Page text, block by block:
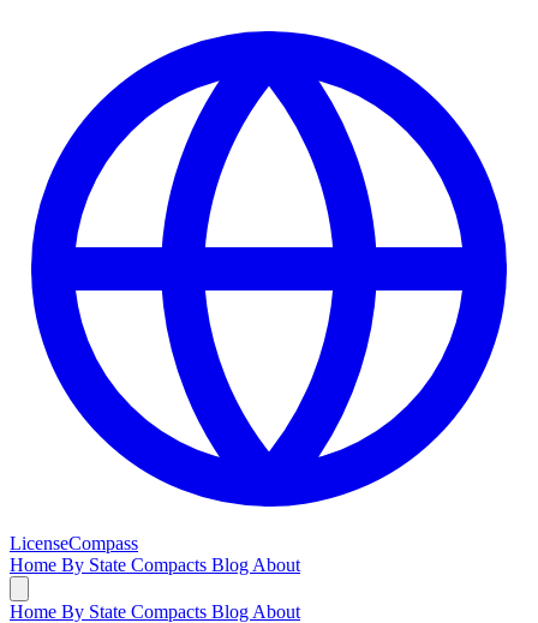
LicenseCompass
Home By State Compacts Blog About
Home By State Compacts Blog About